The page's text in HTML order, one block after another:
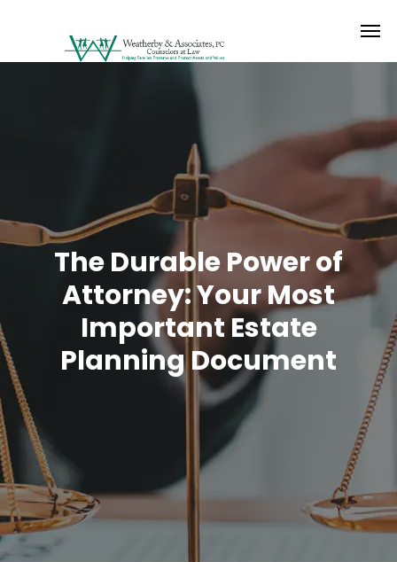
The Durable Power of
Attorney: Your Most
Important Estate
Planning Document